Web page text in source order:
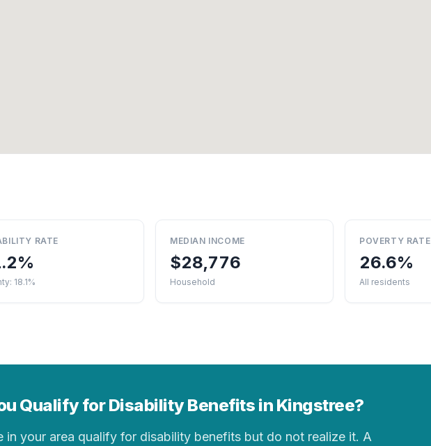
RATE
18.1%
MEDIAN INCOME
$28,776
Household
POVERTY RATE
26.6%
All residents
Qualify for Disability Benefits in Kingstree?
in your area qualify for disability benefits but do not realize it. A